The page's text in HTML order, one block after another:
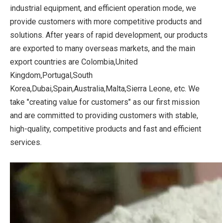
industrial equipment, and efficient operation mode, we
provide customers with more competitive products and
solutions. After years of rapid development, our products
are exported to many overseas markets, and the main
export countries are Colombia,United
Kingdom,Portugal,South
Korea,Dubai,Spain,Australia,Malta,Sierra Leone, etc. We
take "creating value for customers" as our first mission
and are committed to providing customers with stable,
high-quality, competitive products and fast and efficient
services.